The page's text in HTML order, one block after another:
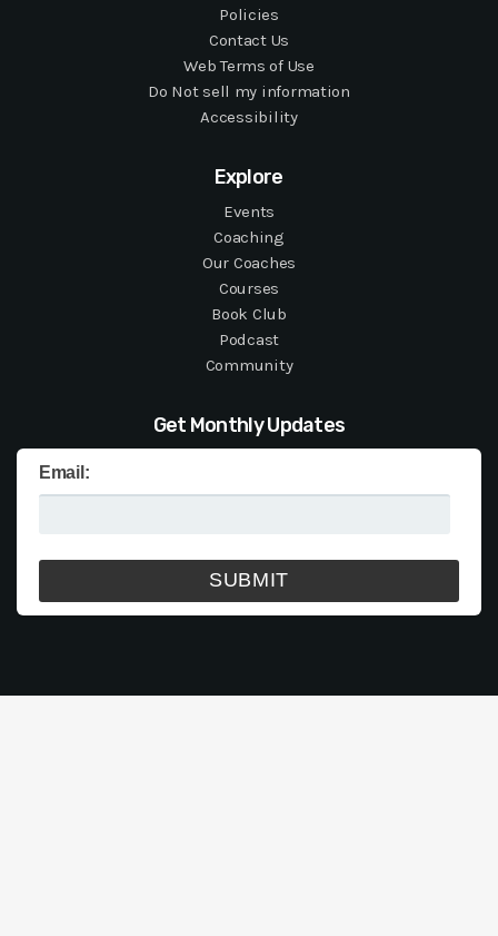
Policies
Contact Us
Web Terms of Use
Do Not sell my information
Accessibility
Explore
Events
Coaching
Our Coaches
Courses
Book Club
Podcast
Community
Get Monthly Updates
Email: